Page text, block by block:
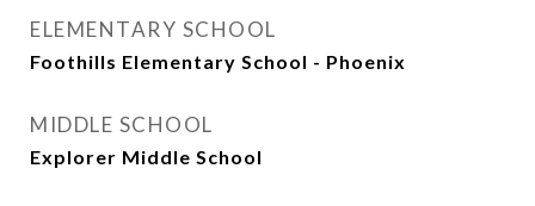
ELEMENTARY SCHOOL
Foothills Elementary School - Phoenix
MIDDLE SCHOOL
Explorer Middle School